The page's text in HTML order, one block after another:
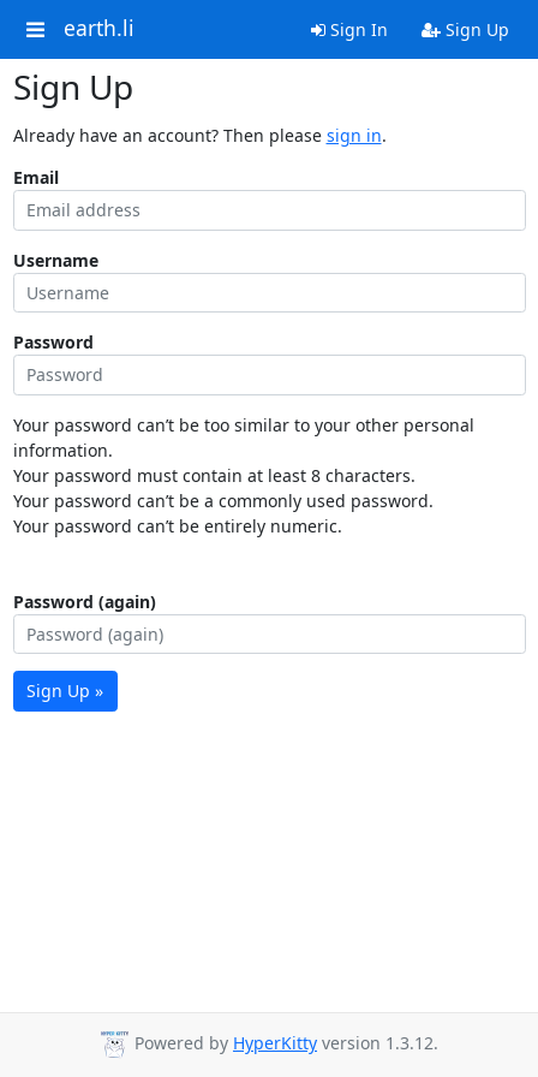
earth.li Sign In Sign Up
Sign Up
Already have an account? Then please sign in.
Email
Username
Password
Your password can’t be too similar to your other personal
information.
Your password must contain at least 8 characters.
Your password can’t be a commonly used password.
Your password can’t be entirely numeric.
Password (again)
Sign Up »
Powered by HyperKitty version 1.3.12.